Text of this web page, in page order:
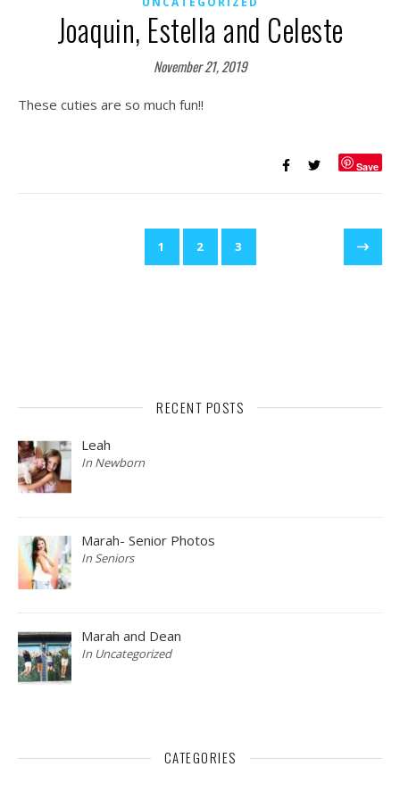
Joaquin, Estella and Celeste
November 21, 2019
These cuties are so much fun!!
Save
1 2 3
RECENT POSTS
Leah
In Newborn
Marah- Senior Photos
In Seniors
Marah and Dean
In Uncategorized
CATEGORIES